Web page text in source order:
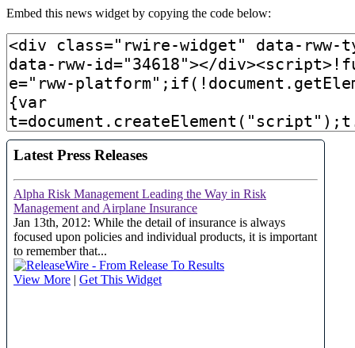
Embed this news widget by copying the code below: